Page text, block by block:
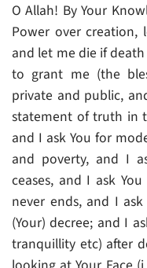
O Allah! By Your
Power over
and let me die if
to grant me (the
private and public,
statement of truth in
and I ask You for
and poverty, and I
ceases, and I ask
never ends, and I
(Your) decree; and I
tranquillity etc) after